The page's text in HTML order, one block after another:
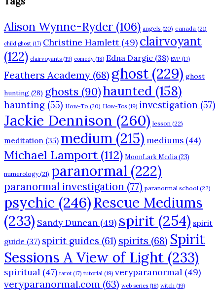
Alison Wynne-Ryder (106) angels (20) canada (21)
child ghost (17) Christine Hamlett (49) clairvoyant
(122) clairvoyants (19) comedy (18) Edna Dargie (38) EVP (17)
Feathers Academy (68) ghost (229) ghost
hunting (28) ghosts (90)haunted (158)
haunting (55) How-To (20) How-Tos (19) investigation (57)
Jackie Dennison (260) lesson (22)
meditation (35) medium (215) mediums (44)
Michael Lamport (112) MoonLark Media(23)
numerology(21) paranormal (222)
paranormal investigation (77) paranormal school (22)
psychic (246)Rescue Mediums
(233) Sandy Duncan (49) spirit (254) spirit
guide (37) spirit guides (61) spirits (68) Spirit
Sessions A View of Light (233)
spiritual (47) tarot (17) tutorial (19) veryparanormal (49)
veryparanormal.com (63) web series (18) witch (19)